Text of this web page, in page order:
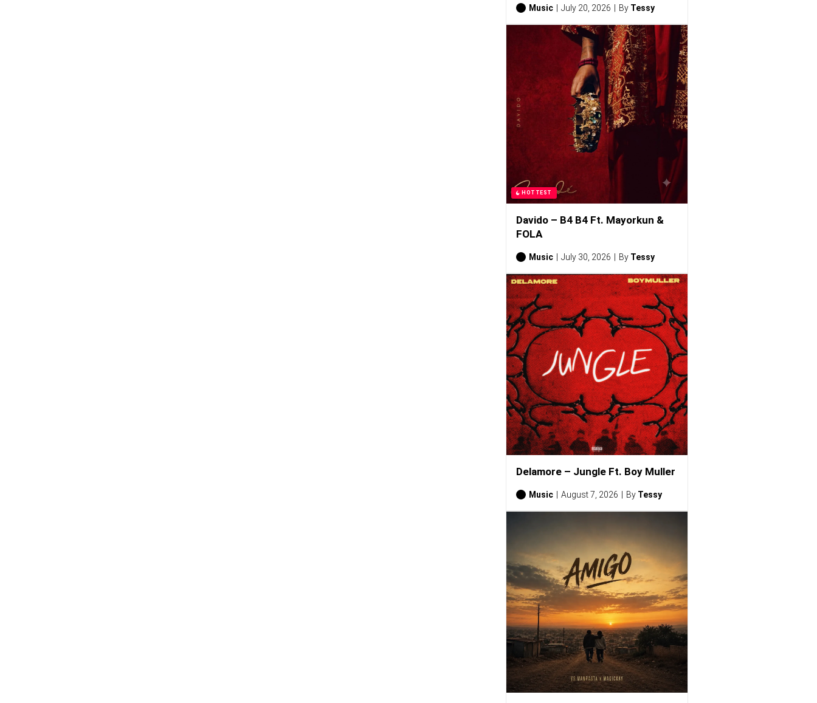
Music July 20, 2026 By Tessy
HOTTEST
Davido – B4 B4 Ft. Mayorkun &
FOLA
Music July 30, 2026 By Tessy
Delamore – Jungle Ft. Boy Muller
Music August 7, 2026 By Tessy